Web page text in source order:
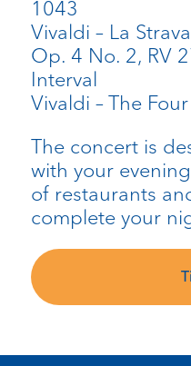
1043
Vivaldi – La
Op. 4 No. 2, RV
Interval
Vivaldi – The
The concert is
with your
of restaurants
complete your